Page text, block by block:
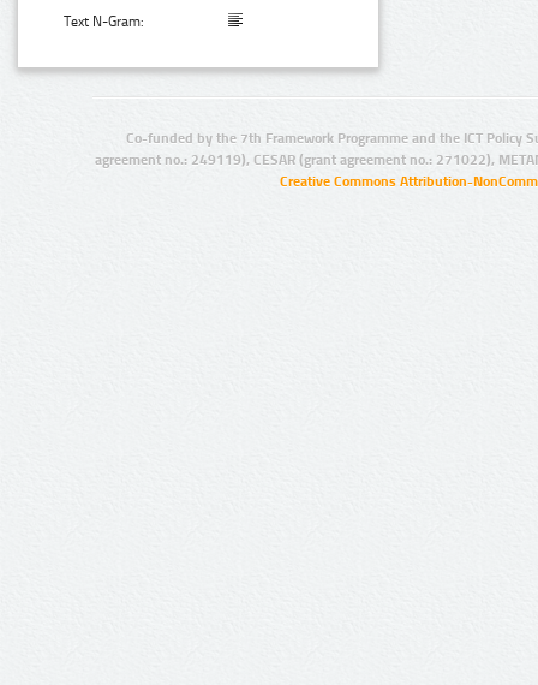
Text N-Gram:
Co-funded by the 7th Framework Programme and the ICT Policy
agreement no.: 249119), CESAR (grant agreement no.: 271022),
Creative Commons Attribution-